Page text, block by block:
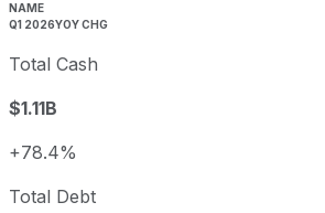
NAME
Q1 2026YOY CHG
Total Cash
$1.11B
+78.4%
Total Debt